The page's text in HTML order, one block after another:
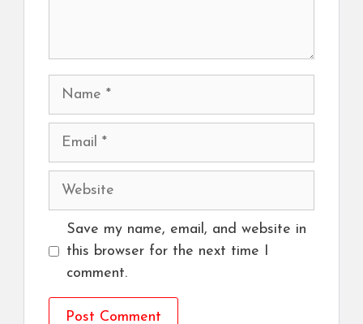
Name
Email
Website
Save my name, email, and website in
this browser for the next time I
comment.